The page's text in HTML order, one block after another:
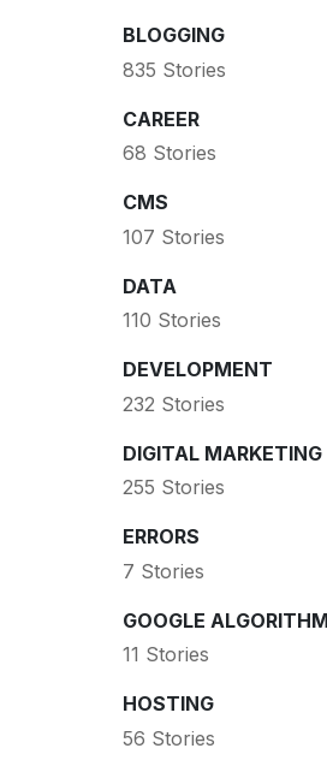
BLOGGING
835 Stories
CAREER
68 Stories
CMS
107 Stories
DATA
110 Stories
DEVELOPMENT
232 Stories
DIGITAL MARKETING
255 Stories
ERRORS
7 Stories
GOOGLE ALGORITHM
11 Stories
HOSTING
56 Stories